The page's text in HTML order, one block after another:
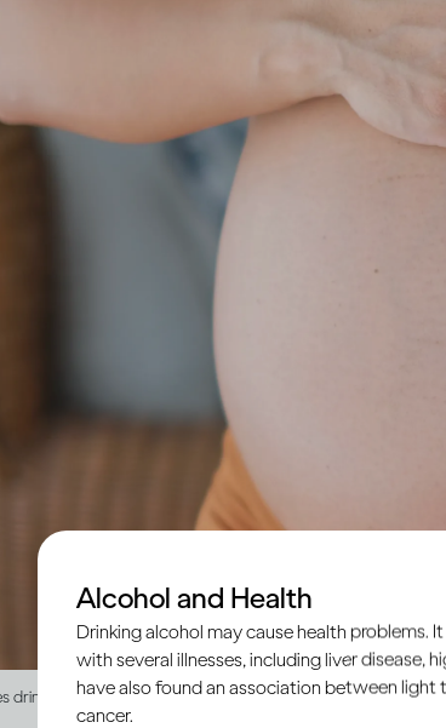
drinking affect pregnancy and breastfeeding?
Alcohol and Health
Drinking alcohol may cause health problems.
with several illnesses, including liver disease,
have also found an association between light
cancer.